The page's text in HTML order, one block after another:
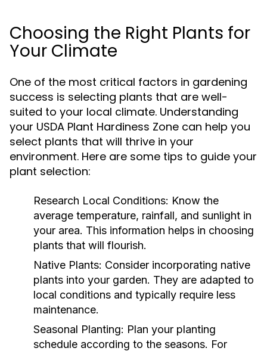
Choosing the Right Plants for
Your Climate
One of the most critical factors in gardening
success is selecting plants that are well-
suited to your local climate. Understanding
your USDA Plant Hardiness Zone can help you
select plants that will thrive in your
environment. Here are some tips to guide your
plant selection:
Research Local Conditions: Know the
average temperature, rainfall, and sunlight in
your area. This information helps in choosing
plants that will flourish.
Native Plants: Consider incorporating native
plants into your garden. They are adapted to
local conditions and typically require less
maintenance.
Seasonal Planting: Plan your planting
schedule according to the seasons. For